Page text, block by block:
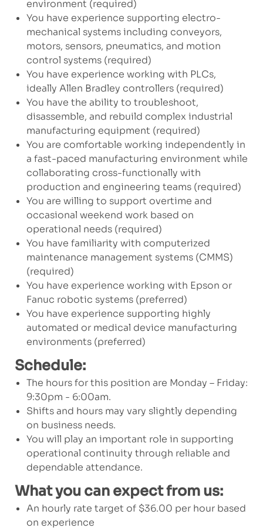
environment (required)
You have experience supporting electro-
mechanical systems including conveyors,
motors, sensors, pneumatics, and motion
control systems (required)
You have experience working with PLCs,
ideally Allen Bradley controllers (required)
You have the ability to troubleshoot,
disassemble, and rebuild complex industrial
manufacturing equipment (required)
You are comfortable working independently in
a fast-paced manufacturing environment while
collaborating cross-functionally with
production and engineering teams (required)
You are willing to support overtime and
occasional weekend work based on
operational needs (required)
You have familiarity with computerized
maintenance management systems (CMMS)
(required)
You have experience working with Epson or
Fanuc robotic systems (preferred)
You have experience supporting highly
automated or medical device manufacturing
environments (preferred)
Schedule:
The hours for this position are Monday – Friday:
9:30pm - 6:00am.
Shifts and hours may vary slightly depending
on business needs.
You will play an important role in supporting
operational continuity through reliable and
dependable attendance.
What you can expect from us:
An hourly rate target of $36.00 per hour based
on experience